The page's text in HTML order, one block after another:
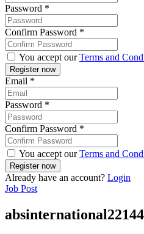
Password *
Confirm Password *
You accept ourTerms and
Email *
Password *
Confirm Password *
You accept ourTerms and
Already have an account? Login
Job Post
absinternational22144